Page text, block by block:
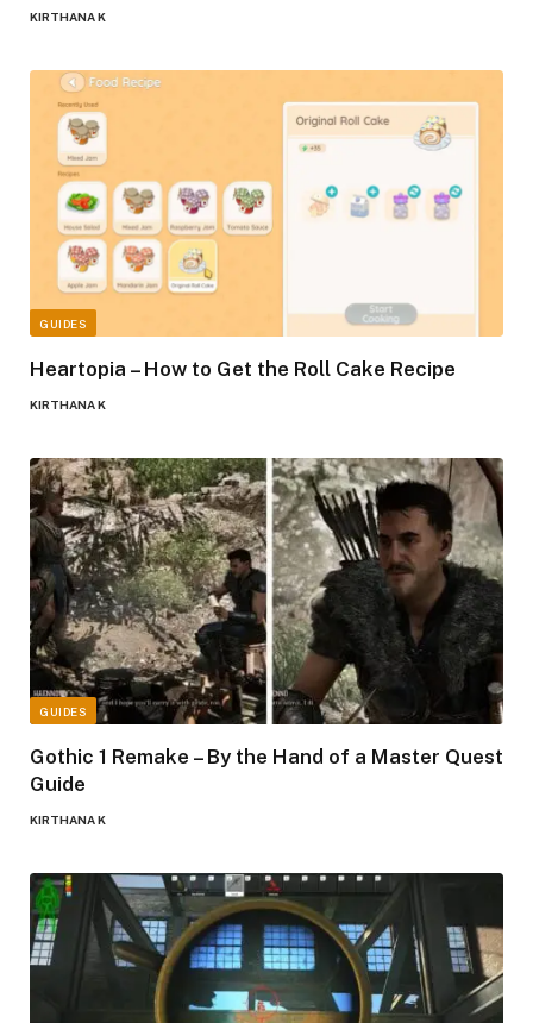
KIRTHANA K
GUIDES
Heartopia – How to Get the Roll Cake Recipe
KIRTHANA K
GUIDES
Gothic 1 Remake – By the Hand of a Master Quest
Guide
KIRTHANA K